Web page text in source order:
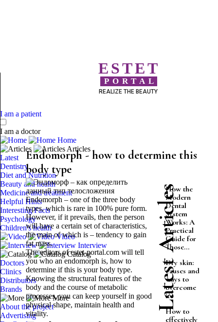
ESTET
PORTAL
REALIZE THE BEAUTY
I am a patient
I am a doctor
Home
Articles
Latest
Dentistry
Diet and Nutrition
Beauty and health
Medicine and treatment
Helpful Hints
Interesting Facts
Psychology
Children's health
Video
Interview
Catalog
Doctors
Clinics
Distributors
Brands
More
About the project
Advertising
Endomorph - how to determine this
body type
Endomorph – one of the three body
types, which is rare in 100% pure form.
However, if it prevails, then the person
will have a certain set of characteristics,
the main of which is – tendency to gain
fat mass.
The editors of estet-portal.com will tell
you who an endomorph is, how to
determine if this is your body type.
Knowing the structural features of the
body and the course of metabolic
processes, you can keep yourself in good
physical shape, maintain health and
vitality.
Latest Articles
How the
Modern
Dental
System
Works: A
Practical
Guide for
Those...
Dry skin:
causes and
ways to
overcome
it
How to
effectively